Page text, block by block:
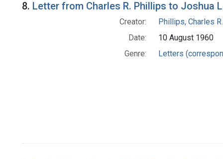
8. Letter from Charles R. Phillips to Joshua
Creator:
Phillips, Charles R.
Date:
10 August 1960
Genre:
Letters